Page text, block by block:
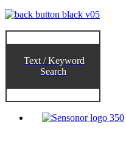
Text / Keyword
Search